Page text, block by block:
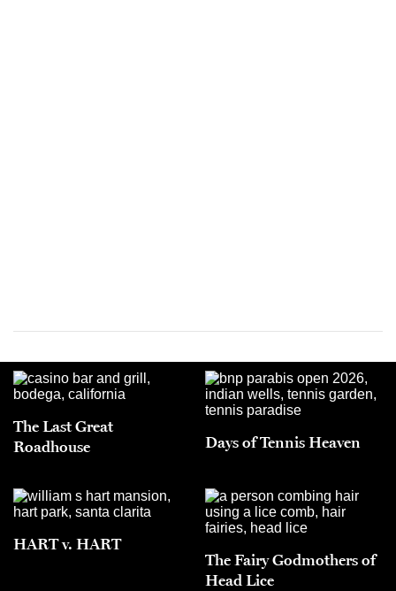
The Last Great
Roadhouse
Days of Tennis Heaven
HART v. HART
The Fairy Godmothers of
Head Lice